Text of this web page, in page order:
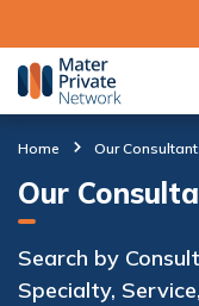
Home Our
Our
Search by
Specialty,